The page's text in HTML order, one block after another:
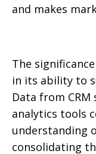
and makes
The
in its ability to
Data from CRM
analytics tools
understanding
consolidating